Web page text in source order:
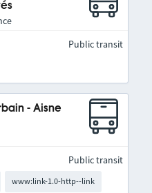
Public transit
- Aisne
www:link-1.0-http--link
Public transit